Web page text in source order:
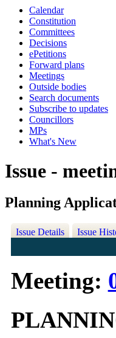
Calendar
Constitution
Committees
Decisions
ePetitions
Forward plans
Meetings
Outside bodies
Search documents
Subscribe to updates
Councillors
MPs
What's New
Issue -
Planning
Issue Details Issue
Meeting: